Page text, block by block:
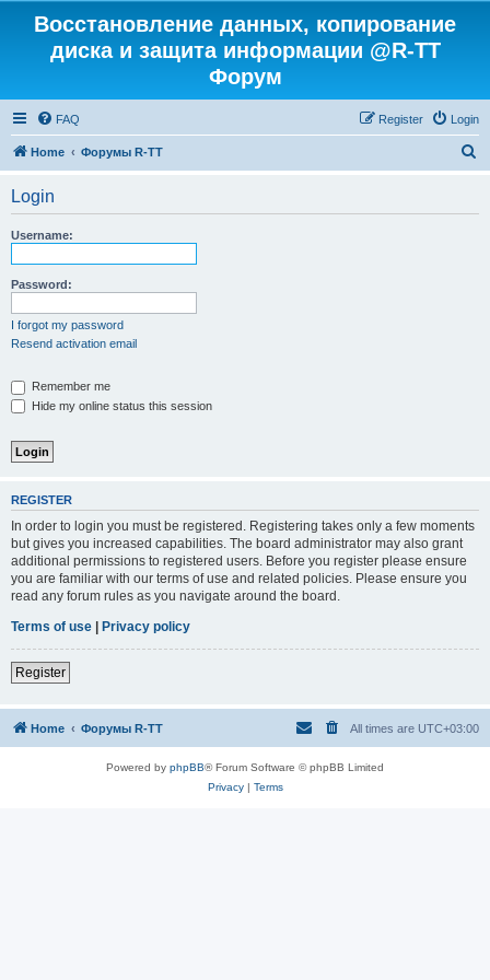
Восстановление данных, копирование
диска и защита информации @R-TT
Форум
FAQ Login
Register
Home Форумы R-TT
Login
Username:
Password:
I forgot my password
Resend activation email
Remember me
Hide my online status this session
REGISTER
In order to login you must be registered. Registering takes only a few moments
but gives you increased capabilities. The board administrator may also grant
additional permissions to registered users. Before you register please ensure
you are familiar with our terms of use and related policies. Please ensure you
read any forum rules as you navigate around the board.
Terms of use | Privacy policy
Register
Home Форумы R-TT All times are UTC+03:00
Powered by phpBB® Forum Software © phpBB Limited
Privacy| Terms